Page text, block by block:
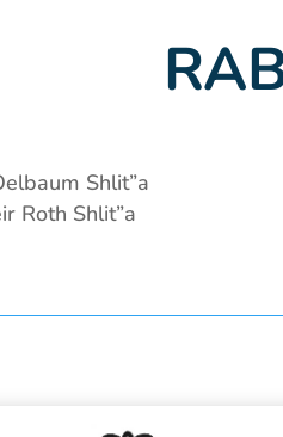
Shlit”a
Roth Shlit”a